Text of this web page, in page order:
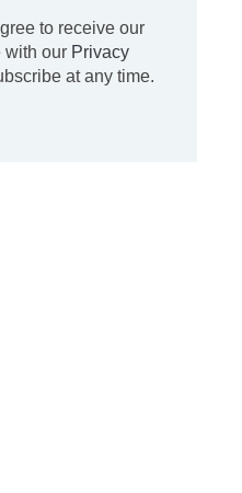
to receive our
with our Privacy
at any time.